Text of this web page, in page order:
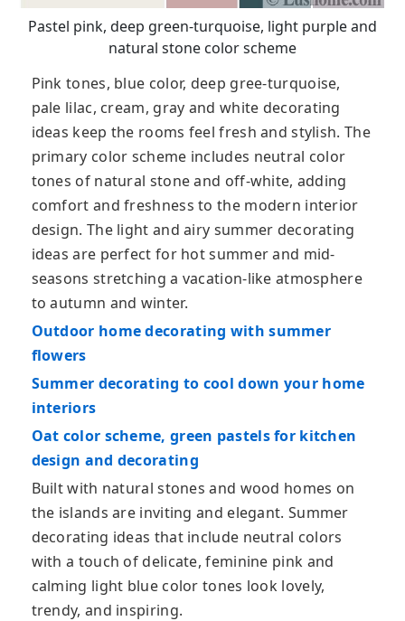
Pastel pink, deep green-turquoise, light purple and
natural stone color scheme
Pink tones, blue color, deep gree-turquoise,
pale lilac, cream, gray and white decorating
ideas keep the rooms feel fresh and stylish. The
primary color scheme includes neutral color
tones of natural stone and off-white, adding
comfort and freshness to the modern interior
design. The light and airy summer decorating
ideas are perfect for hot summer and mid-
seasons stretching a vacation-like atmosphere
to autumn and winter.
Outdoor home decorating with summer
flowers
Summer decorating to cool down your home
interiors
Oat color scheme, green pastels for kitchen
design and decorating
Built with natural stones and wood homes on
the islands are inviting and elegant. Summer
decorating ideas that include neutral colors
with a touch of delicate, feminine pink and
calming light blue color tones look lovely,
trendy, and inspiring.